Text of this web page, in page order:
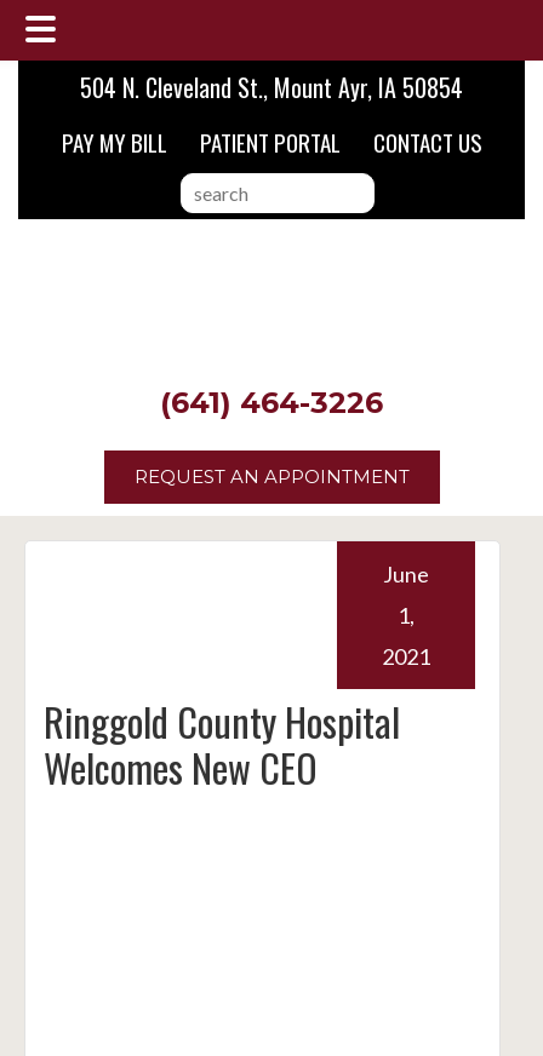
Skip
main
Skip
primary
Skip
footer
504 N. Cleveland St., Mount Ayr, IA 50854
PAY MY BILL PATIENT PORTAL CONTACT US
search
this
(641) 464-3226
REQUEST AN APPOINTMENT
Ringgold County Hospital
Welcomes New CEO
June
1,
2021